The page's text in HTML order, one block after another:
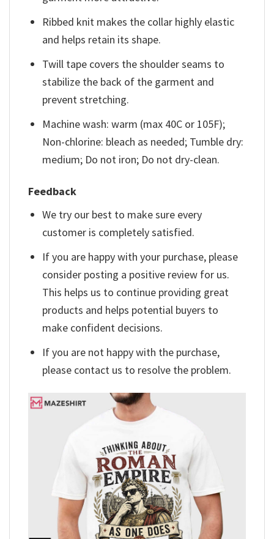
Ribbed knit makes the collar highly elastic
and helps retain its shape.
Twill tape covers the shoulder seams to
stabilize the back of the garment and
prevent stretching.
Machine wash: warm (max 40C or 105F);
Non-chlorine: bleach as needed; Tumble dry:
medium; Do not iron; Do not dry-clean.
Feedback
We try our best to make sure every
customer is completely satisfied.
If you are happy with your purchase, please
consider posting a positive review for us.
This helps us to continue providing great
products and helps potential buyers to
make confident decisions.
If you are not happy with the purchase,
please contact us to resolve the problem.